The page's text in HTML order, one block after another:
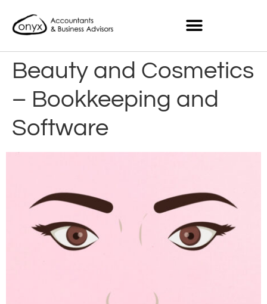
Beauty and Cosmetics
– Bookkeeping and
Software